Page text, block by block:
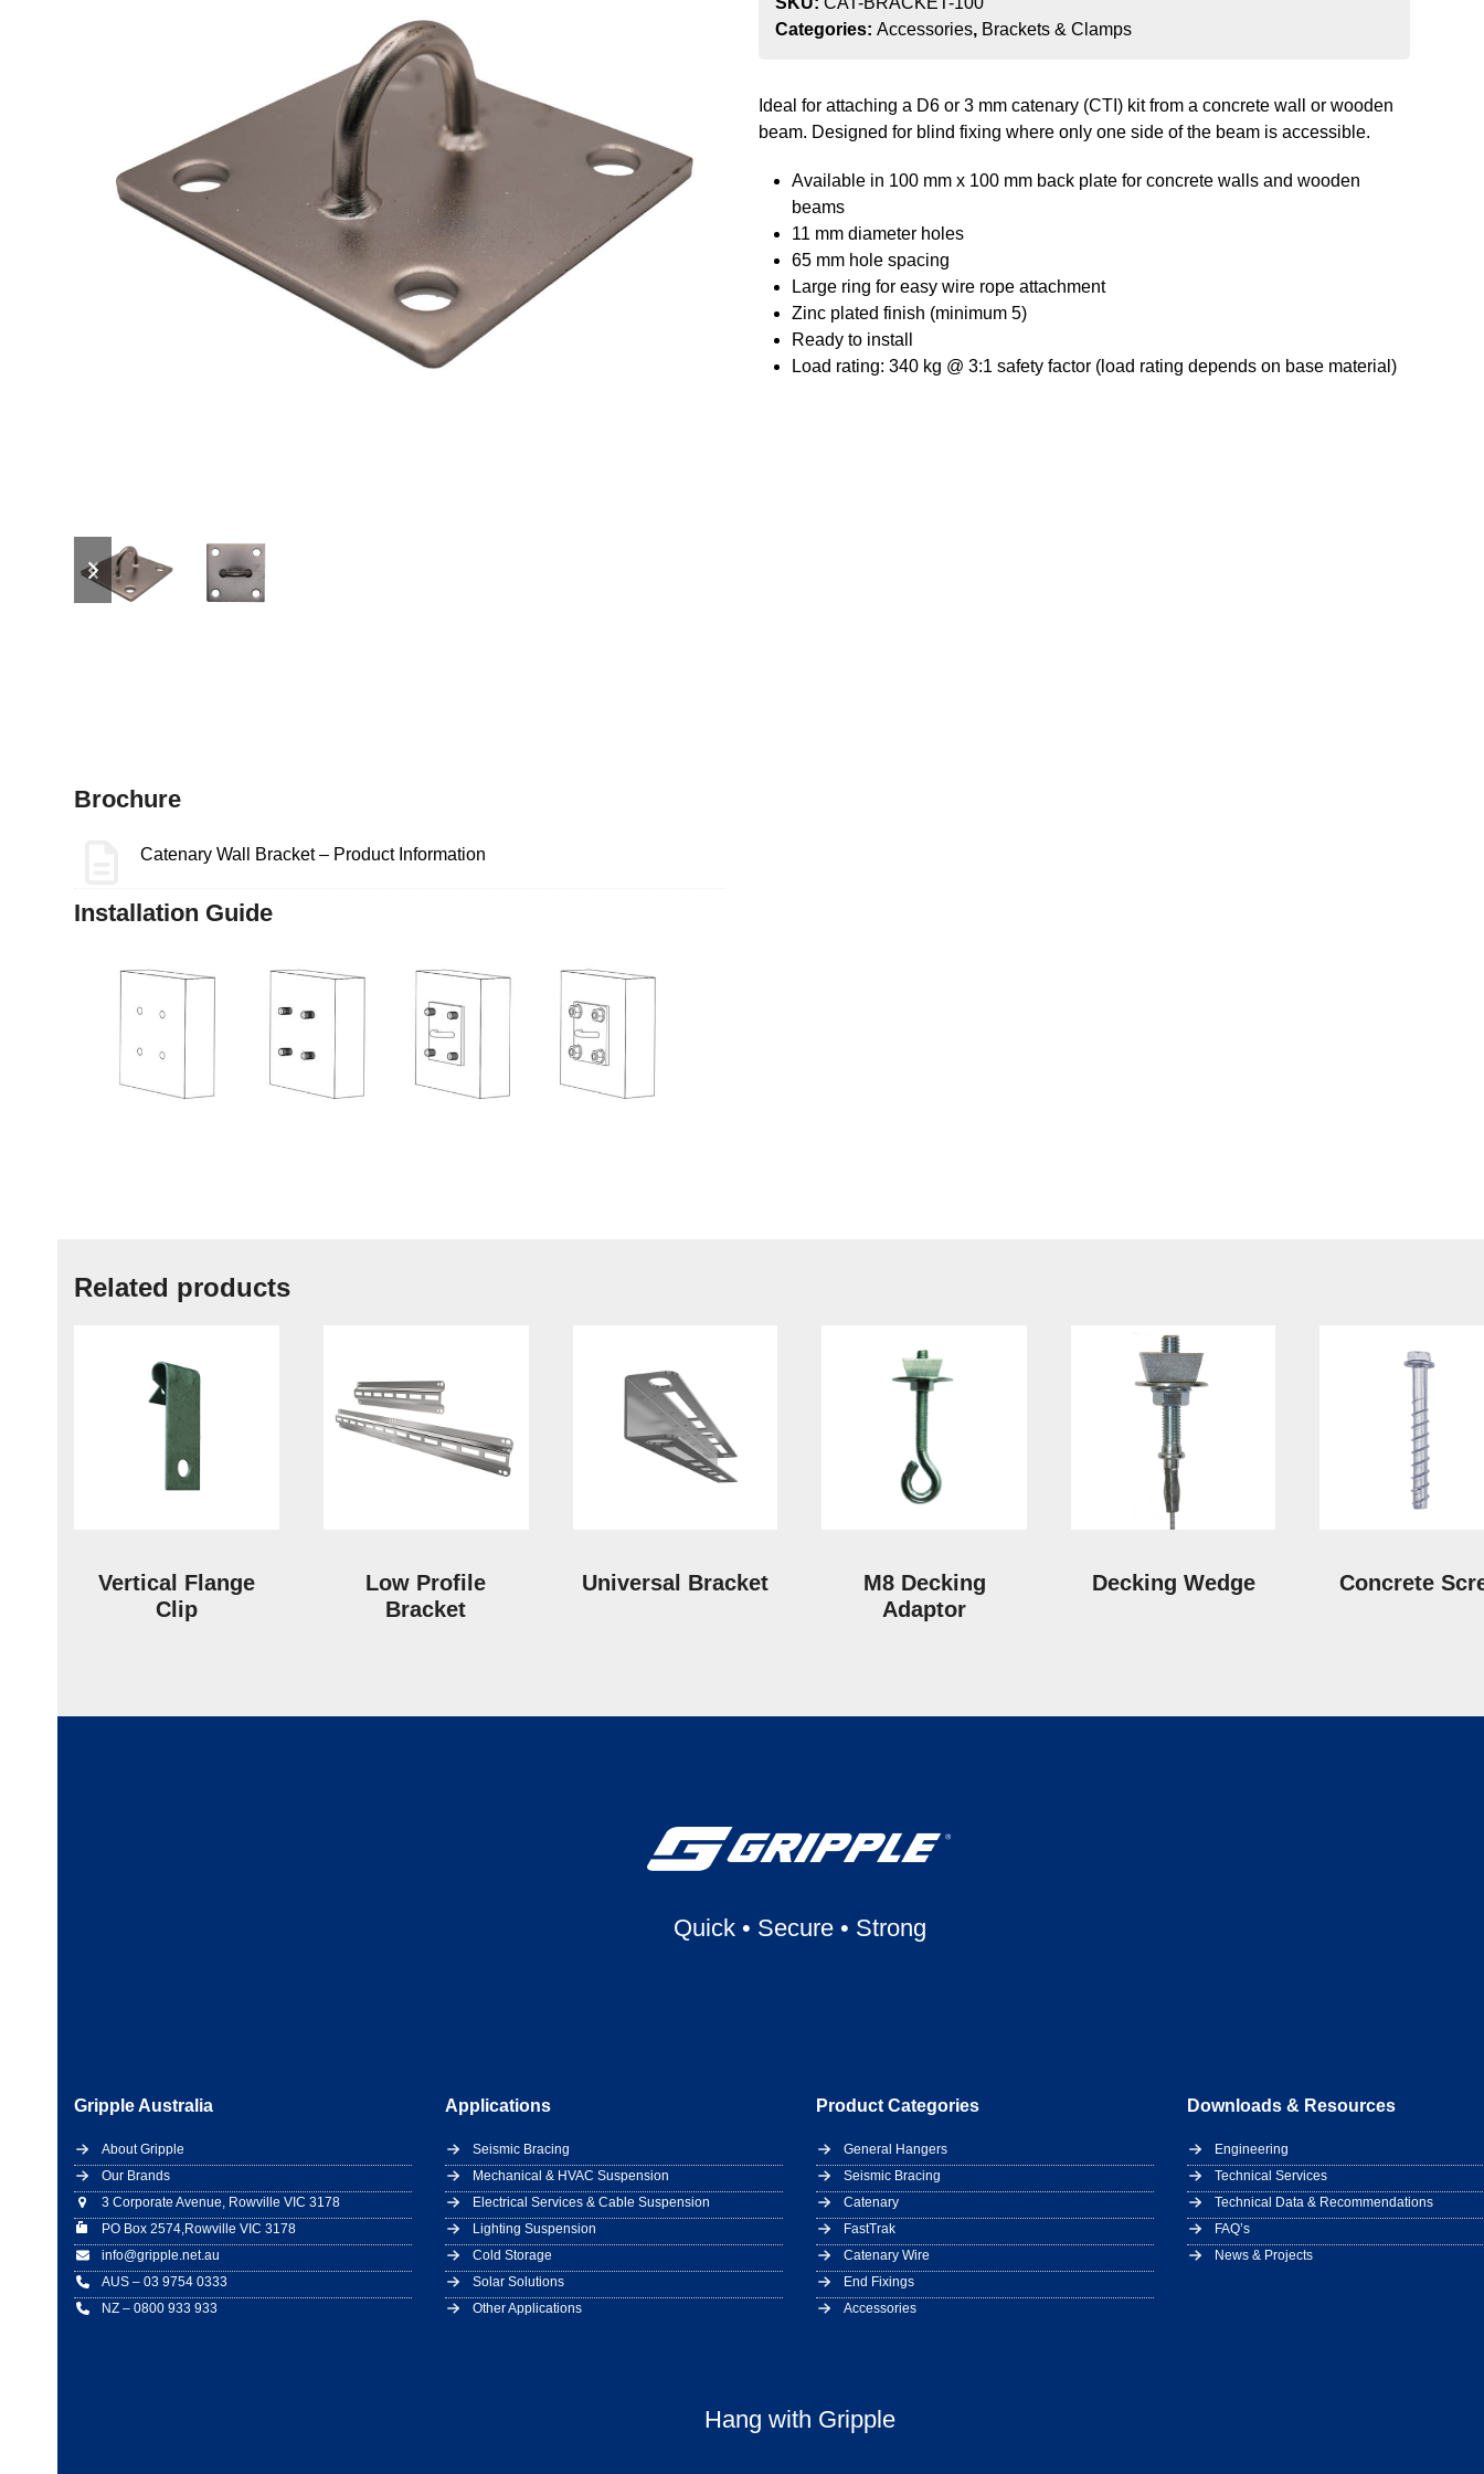
previous
slide
next
slide
Categories: Accessories, Brackets & Clamps
Ideal for attaching a D6 or 3 mm catenary (CTI) kit from a concrete wall or wooden
beam. Designed for blind fixing where only one side of the beam is accessible.
Available in 100 mm x 100 mm back plate for concrete walls and wooden
beams
11 mm diameter holes
65 mm hole spacing
Large ring for easy wire rope attachment
Zinc plated finish (minimum 5)
Ready to install
Load rating: 340 kg @ 3:1 safety factor (load rating depends on base material)
Brochure
Catenary Wall Bracket – Product Information
Installation Guide
Related products
Vertical Flange
Clip
Low Profile
Bracket
Universal Bracket
M8 Decking
Adaptor
Decking Wedge Concrete
Quick• Secure• Strong
Gripple Australia
About Gripple
Our Brands
3 Corporate Avenue, Rowville VIC 3178
PO Box 2574,Rowville VIC 3178
info@gripple.net.au
AUS – 03 9754 0333
NZ – 0800 933 933
Applications
Seismic Bracing
Mechanical & HVAC Suspension
Electrical Services & Cable Suspension
Lighting Suspension
Cold Storage
Solar Solutions
Other Applications
Product Categories
General Hangers
Seismic Bracing
Catenary
FastTrak
Catenary Wire
End Fixings
Accessories
Downloads & Resources
Engineering
Technical Services
Technical Data & Recommendations
FAQ’s
News & Projects
Hang with Gripple